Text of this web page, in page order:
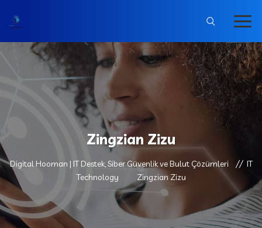
Zingzian Zizu
Digital Hooman | IT Destek, Siber Güvenlik ve Bulut Çözümleri
IT
Technology
Zingzian Zizu